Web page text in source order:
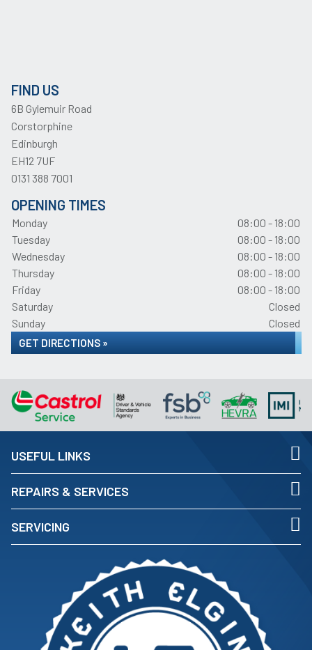
FIND US
6B Gylemuir Road
Corstorphine
Edinburgh
EH12 7UF
0131 388 7001
OPENING TIMES
Monday
08:00 - 18:00
Tuesday
08:00 - 18:00
Wednesday
08:00 - 18:00
Thursday
08:00 - 18:00
Friday
08:00 - 18:00
Saturday
Closed
Sunday
Closed
GET DIRECTIONS »
USEFUL LINKS
REPAIRS & SERVICES
SERVICING